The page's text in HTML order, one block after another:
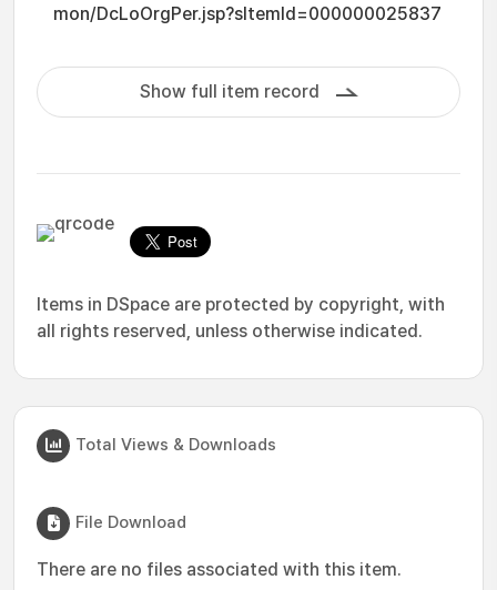
mon/DcLoOrgPer.jsp?sItemId=000000025837
Show full item record
Items in DSpace are protected by copyright, with
all rights reserved, unless otherwise indicated.
Total Views & Downloads
File Download
There are no files associated with this item.